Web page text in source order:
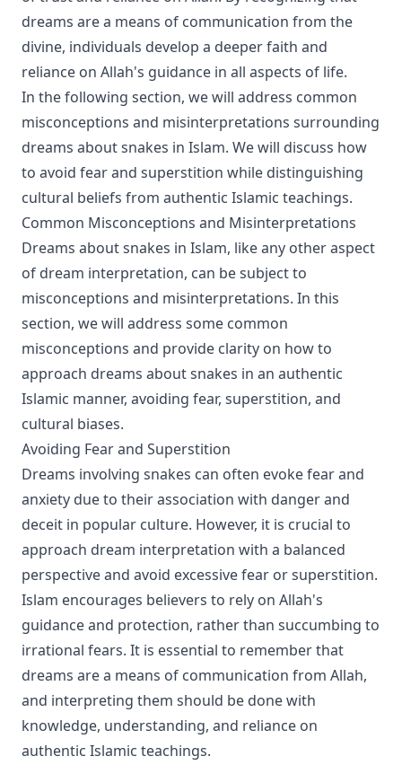
dreams are a means of communication from the
divine, individuals develop a deeper faith and
reliance on Allah's guidance in all aspects of life.
In the following section, we will address common
misconceptions and misinterpretations surrounding
dreams about snakes in Islam. We will discuss how
to avoid fear and superstition while distinguishing
cultural beliefs from authentic Islamic teachings.
Common Misconceptions and Misinterpretations
Dreams about snakes in Islam, like any other aspect
of dream interpretation, can be subject to
misconceptions and misinterpretations. In this
section, we will address some common
misconceptions and provide clarity on how to
approach dreams about snakes in an authentic
Islamic manner, avoiding fear, superstition, and
cultural biases.
Avoiding Fear and Superstition
Dreams involving snakes can often evoke fear and
anxiety due to their association with danger and
deceit in popular culture. However, it is crucial to
approach dream interpretation with a balanced
perspective and avoid excessive fear or superstition.
Islam encourages believers to rely on Allah's
guidance and protection, rather than succumbing to
irrational fears. It is essential to remember that
dreams are a means of communication from Allah,
and interpreting them should be done with
knowledge, understanding, and reliance on
authentic Islamic teachings.